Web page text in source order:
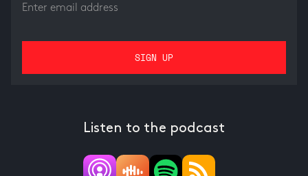
Listen to the podcast